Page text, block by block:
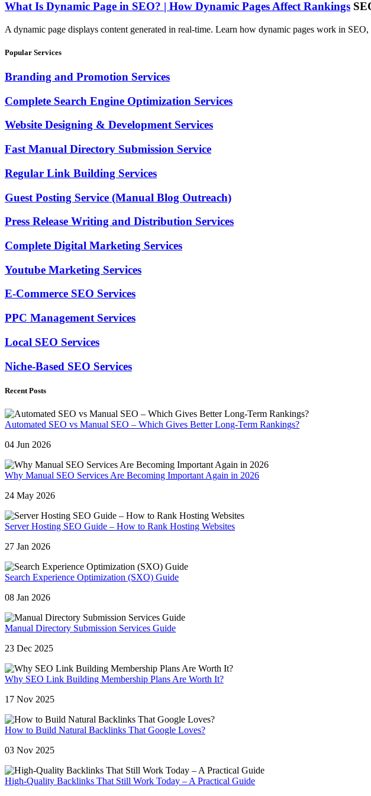
What Is Dynamic Page in SEO? | How Dynamic Pages Affect Rankings
A dynamic page displays content generated in real-time. Learn how dynamic pages work in
Popular Services
Branding and Promotion Services
Complete Search Engine Optimization Services
Website Designing & Development Services
Fast Manual Directory Submission Service
Regular Link Building Services
Guest Posting Service (Manual Blog Outreach)
Press Release Writing and Distribution Services
Complete Digital Marketing Services
Youtube Marketing Services
E-Commerce SEO Services
PPC Management Services
Local SEO Services
Niche-Based SEO Services
Recent Posts
Automated SEO vs Manual SEO – Which Gives Better Long-Term Rankings?
04 Jun 2026
Why Manual SEO Services Are Becoming Important Again in 2026
24 May 2026
Server Hosting SEO Guide – How to Rank Hosting Websites
27 Jan 2026
Search Experience Optimization (SXO) Guide
08 Jan 2026
Manual Directory Submission Services Guide
23 Dec 2025
Why SEO Link Building Membership Plans Are Worth It?
17 Nov 2025
How to Build Natural Backlinks That Google Loves?
03 Nov 2025
High-Quality Backlinks That Still Work Today – A Practical Guide